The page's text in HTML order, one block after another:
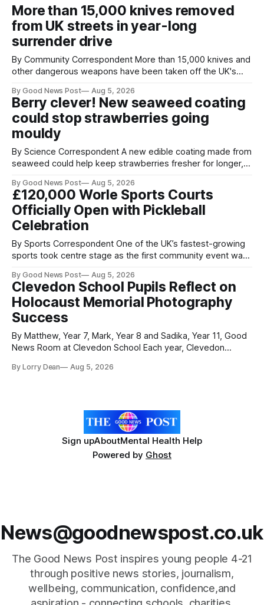
More than 15,000 knives removed
from UK streets in year-long
surrender drive
By Community Correspondent More than 15,000 knives and
other dangerous weapons have been taken off the UK's
help make communities safer. Figures released by the
Home Office show that more than 14,500 weapons have
been placed in anonymous
By Good News Post Aug 5, 2026
Berry clever! New seaweed coating
could stop strawberries going
mouldy
By Science Correspondent A new edible coating made from
seaweed could help keep strawberries fresher for longer,
Researchers at the University of British Columbia have
developed the clear coating using agar – a natural
ingredient derived from red seaweed that's
By Good News Post Aug 5, 2026
£120,000 Worle Sports Courts
Officially Open with Pickleball
Celebration
By Sports Correspondent One of the UK’s fastest-growing
sports took centre stage as the first community event was
Players and spectators gathered at @Worle and Worle
Community School Academy as the refurbished facilities
were officially launched with an
By Good News Post Aug 5, 2026
Clevedon School Pupils Reflect on
Holocaust Memorial Photography
Success
By Matthew, Year 7, Mark, Year 8 and Sadika, Year 11, Good
News Room at Clevedon School Each year, Clevedon
Day with support from the Holocaust Memorial Trust. The
By Lorry Dean Aug 5, 2026
Sign upAboutMental Health Help
Powered by Ghost
News@goodnewspost.co.uk
The Good News Post inspires young people 4-21
through positive news stories, journalism,
wellbeing, communication, confidence,and